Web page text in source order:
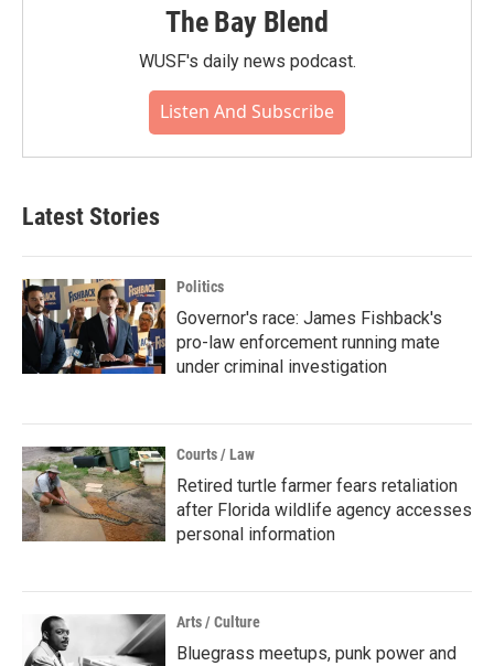
The Bay Blend
WUSF's daily news podcast.
Listen And Subscribe
Latest Stories
Politics
Governor's race: James Fishback's
pro-law enforcement running mate
under criminal investigation
Courts / Law
Retired turtle farmer fears retaliation
after Florida wildlife agency accesses
personal information
Arts / Culture
Bluegrass meetups, punk power and